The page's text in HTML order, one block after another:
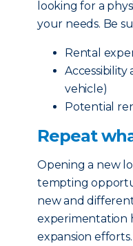
looking for a
your needs. Be
Rental
Accessibility
vehicle)
Potential
Repeat
Opening a new
tempting
new and
experimentation
expansion efforts.